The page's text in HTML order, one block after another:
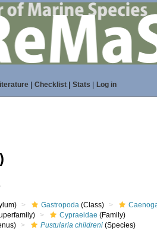
| Checklist| Stats Log in
Gastropoda (Class)
Cypraeidae (Family)
Pustularia childreni (Species)